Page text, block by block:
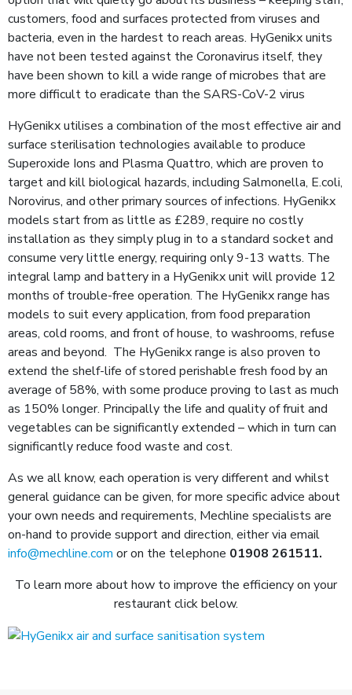
customers, food and surfaces protected from viruses and
bacteria, even in the hardest to reach areas. HyGenikx units
have not been tested against the Coronavirus itself, they
have been shown to kill a wide range of microbes that are
more difficult to eradicate than the SARS-CoV-2 virus
HyGenikx utilises a combination of the most effective air and
surface sterilisation technologies available to produce
Superoxide Ions and Plasma Quattro, which are proven to
target and kill biological hazards, including Salmonella, E.coli,
Norovirus, and other primary sources of infections. HyGenikx
models start from as little as £289, require no costly
installation as they simply plug in to a standard socket and
consume very little energy, requiring only 9-13 watts. The
integral lamp and battery in a HyGenikx unit will provide 12
months of trouble-free operation. The HyGenikx range has
models to suit every application, from food preparation
areas, cold rooms, and front of house, to washrooms, refuse
areas and beyond. The HyGenikx range is also proven to
extend the shelf-life of stored perishable fresh food by an
average of 58%, with some produce proving to last as much
as 150% longer. Principally the life and quality of fruit and
vegetables can be significantly extended – which in turn can
significantly reduce food waste and cost.
As we all know, each operation is very different and whilst
general guidance can be given, for more specific advice about
your own needs and requirements, Mechline specialists are
on-hand to provide support and direction, either via email
info@mechline.com or on the telephone 01908 261511.
To learn more about how to improve the efficiency on your
restaurant click below.